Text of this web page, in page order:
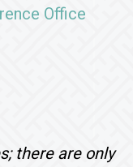
Office
there are only